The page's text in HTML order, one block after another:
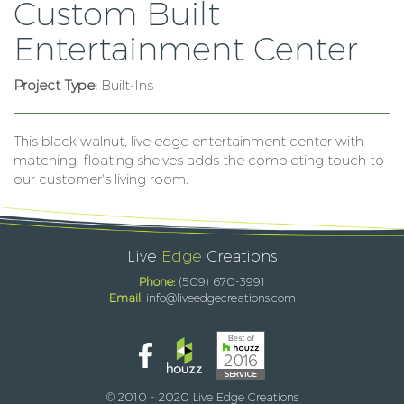
Custom Built
Entertainment Center
Project Type: Built-Ins
This black walnut, live edge entertainment center with
matching, floating shelves adds the completing touch to
our customer's living room.
Live Edge Creations
Phone: (509) 670-3991
Email: info@liveedgecreations.com
© 2010 - 2020 Live Edge Creations